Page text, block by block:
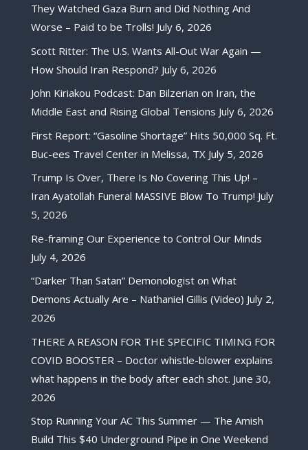
They Watched Gaza Burn and Did Nothing And
Worse – Paid to be Trolls! July 6, 2026
Scott Ritter: The U.S. Wants All-Out War Again —
How Should Iran Respond? July 6, 2026
John Kiriakou Podcast: Dan Bilzerian on Iran, the
Middle East and Rising Global Tensions July 6, 2026
First Report: “Gasoline Shortage” Hits 50,000 Sq. Ft.
Buc-ees Travel Center in Melissa, TX July 5, 2026
Trump Is Over, There Is No Covering This Up! –
Iran Ayatollah Funeral MASSIVE Blow To Trump! July
5, 2026
Re-framing Our Experience to Control Our Minds
July 4, 2026
“Darker Than Satan” Demonologist on What
Demons Actually Are – Nathaniel Gillis (Video) July 2,
2026
THERE A REASON FOR THE SPECIFIC TIMING FOR
COVID BOOSTER – Doctor whistle-blower explains
what happens in the body after each shot. June 30,
2026
Stop Running Your AC This Summer — The Amish
Build This $40 Underground Pipe in One Weekend